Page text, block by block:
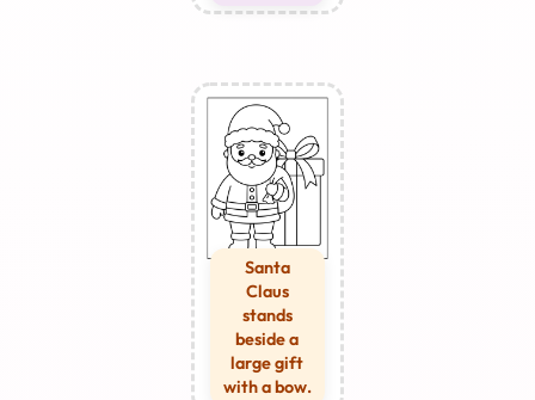
Santa
Claus
stands
beside a
large gift
with a bow.